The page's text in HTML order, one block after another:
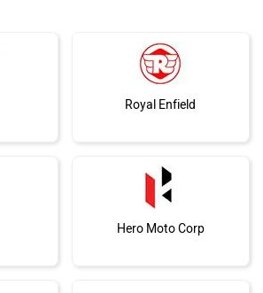
Royal Enfield
Hero Moto Corp